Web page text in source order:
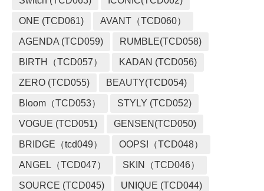
ONE (TCD061) AVANT（TCD060）
AGENDA (TCD059) RUMBLE(TCD058)
BIRTH（TCD057） KADAN (TCD056)
ZERO (TCD055) BEAUTY(TCD054)
Bloom（TCD053） STYLY (TCD052)
VOGUE (TCD051) GENSEN(TCD050)
BRIDGE（tcd049） OOPS!（TCD048）
ANGEL（TCD047） SKIN（TCD046）
SOURCE (TCD045) UNIQUE (TCD044)